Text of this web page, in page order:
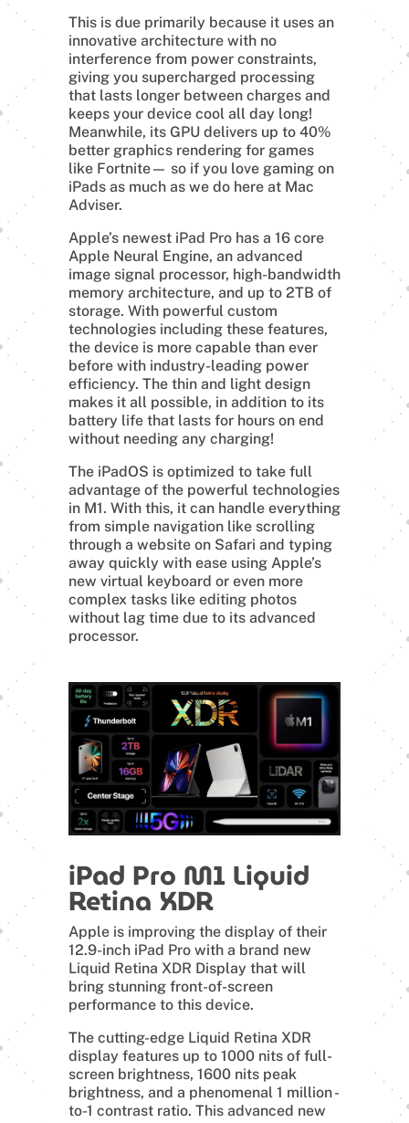
This is due primarily because it uses an
innovative architecture with no
interference from power constraints,
giving you supercharged processing
that lasts longer between charges and
keeps your device cool all day long!
Meanwhile, its GPU delivers up to 40%
better graphics rendering for games
like Fortnite— so if you love gaming on
iPads as much as we do here at Mac
Adviser.
Apple’s newest iPad Pro has a 16 core
Apple Neural Engine, an advanced
image signal processor, high-bandwidth
memory architecture, and up to 2TB of
storage. With powerful custom
technologies including these features,
the device is more capable than ever
before with industry-leading power
efficiency. The thin and light design
makes it all possible, in addition to its
battery life that lasts for hours on end
without needing any charging!
The iPadOS is optimized to take full
advantage of the powerful technologies
in M1. With this, it can handle everything
from simple navigation like scrolling
through a website on Safari and typing
away quickly with ease using Apple’s
new virtual keyboard or even more
complex tasks like editing photos
without lag time due to its advanced
processor.
iPad Pro M1 Liquid
Retina XDR
Apple is improving the display of their
12.9-inch iPad Pro with a brand new
Liquid Retina XDR Display that will
bring stunning front-of-screen
performance to this device.
The cutting-edge Liquid Retina XDR
display features up to 1000 nits of full-
screen brightness, 1600 nits peak
brightness, and a phenomenal 1 million -
to-1 contrast ratio. This advanced new